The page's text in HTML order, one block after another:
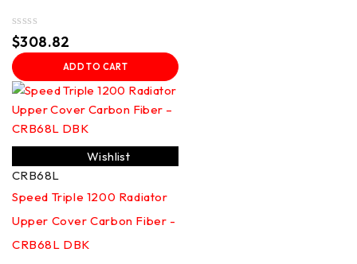
Rated
0
out
of
5
$308.82
ADD TO CART
Wishlist
CRB68L
Speed Triple 1200 Radiator
Upper Cover Carbon Fiber -
CRB68L DBK